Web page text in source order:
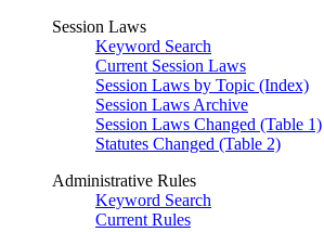
Session Laws
Keyword Search
Current Session Laws
Session Laws by Topic (Index)
Session Laws Archive
Session Laws Changed (Table 1)
Statutes Changed (Table 2)
Administrative Rules
Keyword Search
Current Rules